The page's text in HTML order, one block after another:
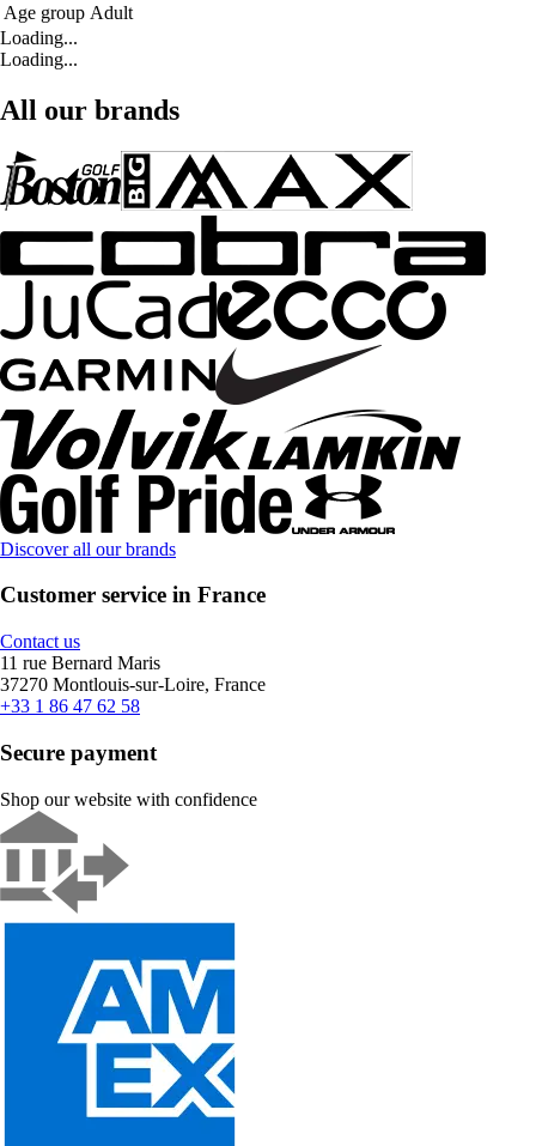
Age group Adult
Loading...
Loading...
All our brands
Discover all our brands
Customer service in France
Contact us
11 rue Bernard Maris
37270 Montlouis-sur-Loire, France
+33 1 86 47 62 58
Secure payment
Shop our website with confidence